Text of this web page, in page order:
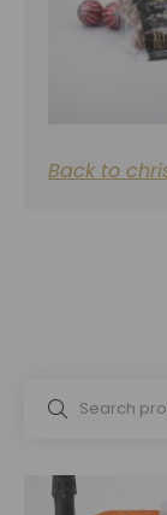
Back to